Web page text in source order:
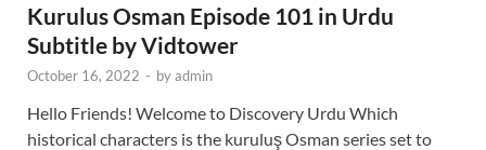
Kurulus Osman Episode 101 in Urdu
Subtitle by Vidtower
October 16, 2022 - byadmin
Hello Friends! Welcome to Discovery Urdu Which
historical characters is the kuruluş Osman series set to